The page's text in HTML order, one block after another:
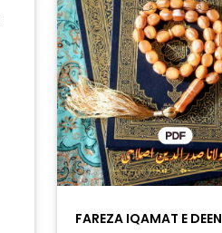
FAREZA IQAMAT E DEEN